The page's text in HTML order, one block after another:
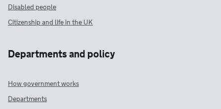
Disabled people
Citizenship and life in the UK
Departments and policy
How government works
Departments